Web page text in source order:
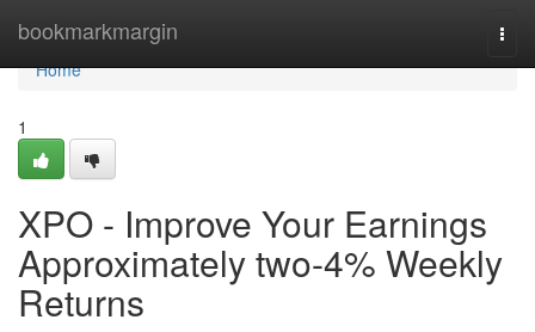
bookmarkmargin
Home
Home
1
XPO - Improve Your Earnings
Approximately two-4% Weekly
Returns